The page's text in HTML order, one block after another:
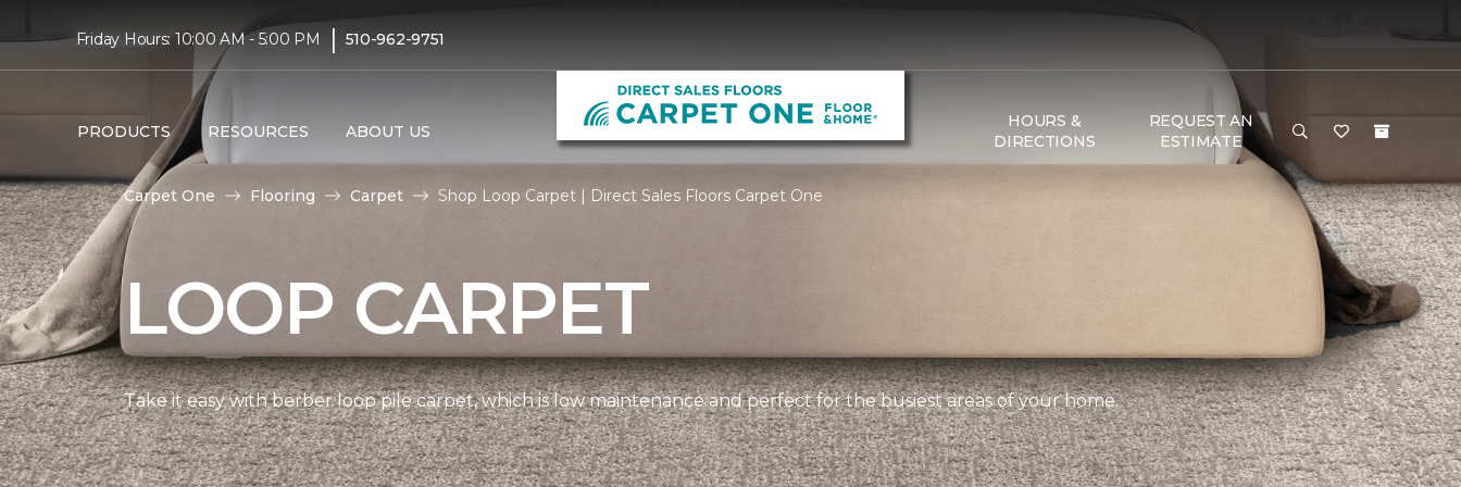
Friday Hours: 10:00 AM - 5:00 PM | 510-962-9751
PRODUCTS RESOURCES ABOUT US
HOURS &
DIRECTIONS
REQUEST AN
ESTIMATE
Carpet One Flooring Carpet Shop Loop Carpet | Direct Sales Floors Carpet One
LOOP CARPET
Take it easy with berber loop pile carpet, which is low maintenance and perfect for the busiest areas of your home.